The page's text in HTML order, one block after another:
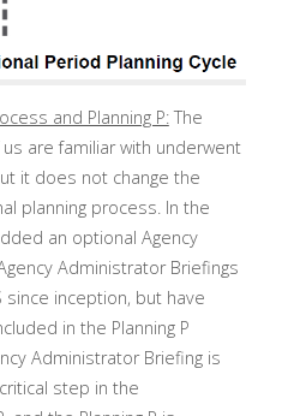
and Planning P:The
us are familiar with underwent
it does not change the
planning process. In the
an optional Agency
Administrator Briefings
since inception, but have
in the Planning P
Administrator Briefing is
step in the